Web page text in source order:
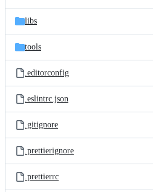
libs
tools
.editorconfig
.eslintrc.json
.gitignore
.prettierignore
.prettierrc